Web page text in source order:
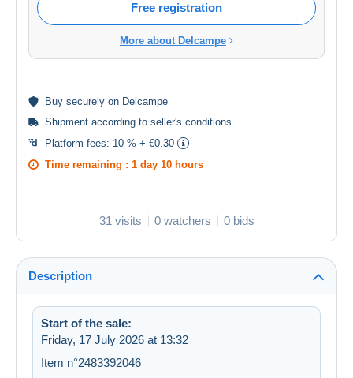
Free registration
More about Delcampe
Buy securely on Delcampe
Shipment according to seller's conditions.
Platform fees: 10 % + €0.30
Time remaining : 1 day 10 hours
31 visits 0 watchers 0 bids
Description
Start of the sale:
Friday, 17 July 2026 at 13:32
Item n°2483392046